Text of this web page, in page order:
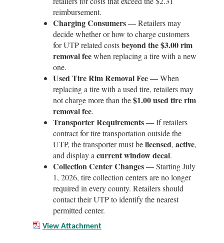
reimbursement.
Charging Consumers— Retailers may
decide whether or how to charge customers
for UTP related costsbeyond the $3.00 rim
removal feewhen replacing a tire with a new
one.
Used Tire Rim Removal Fee— When
replacing a tire with a used tire, retailers may
not charge more than the$1.00 used tire rim
removal fee.
Transporter Requirements— If retailers
contract for tire transportation outside the
UTP, the transporter must belicensed,active,
and display acurrent window decal.
Collection Center Changes— Starting July
1, 2026, tire collection centers are no longer
required in every county. Retailers should
contact their UTP to identify the nearest
permitted center.
View Attachment